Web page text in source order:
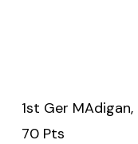
1st Ger
70 Pts